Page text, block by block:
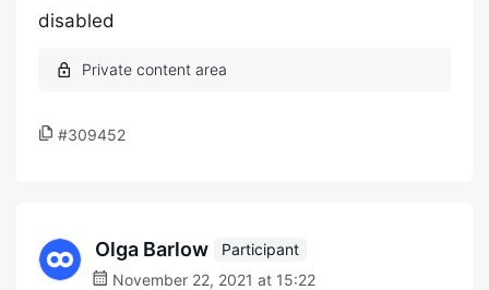
disabled
#309452
Olga Barlow
Participant
November 22, 2021 at 15:22